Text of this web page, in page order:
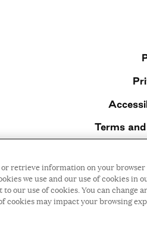
Terms
©2026 Ford
some
retrieve information on your
we use and our use of cookies in
our use of cookies. You can change
cookies may impact your browsing